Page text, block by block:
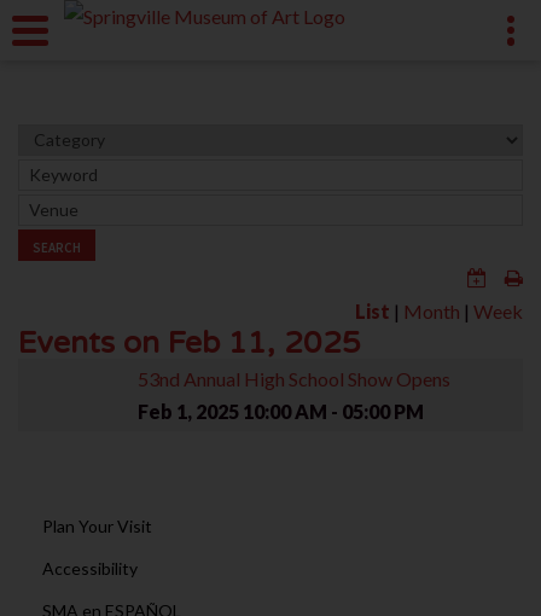
SEARCH
List | Month | Week
Events on Feb 11, 2025
53nd Annual High School Show Opens
Feb 1, 2025 10:00 AM - 05:00 PM
Plan Your Visit
Accessibility
SMA en ESPAÑOL